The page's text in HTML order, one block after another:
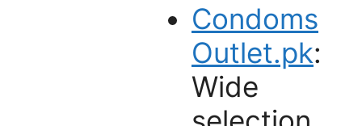
Condoms
Outlet.pk:
Wide